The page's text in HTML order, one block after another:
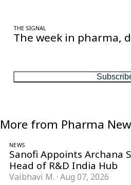
THE SIGNAL
The week in pharma,
More from Pharma
NEWS
Sanofi Appoints Archana
Head of R&D India Hub
Vaibhavi M. · Aug 07, 2026